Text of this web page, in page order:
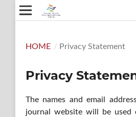
HOME / Privacy Statement
Privacy
The names and email
journal website will be used